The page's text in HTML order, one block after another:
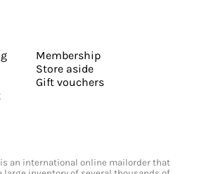
Membership
Store aside
Gift vouchers
an international online mailorder that